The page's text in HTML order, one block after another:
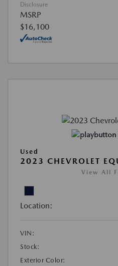
Disclosure
MSRP
$16,100
Used
2023 CHEVROLET
View All
Location:
VIN:
Stock:
Exterior Color: